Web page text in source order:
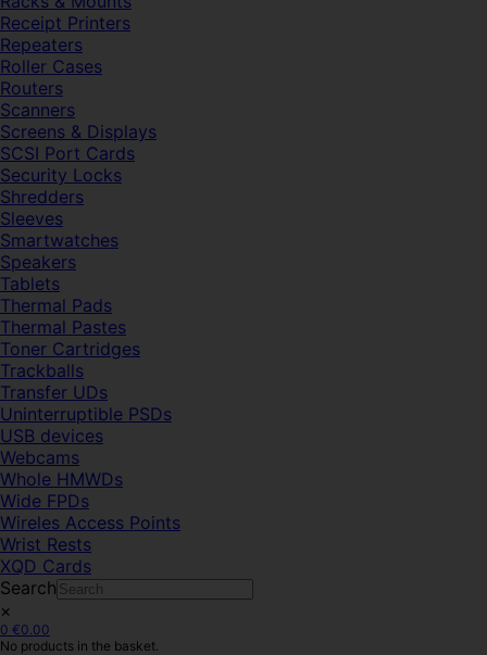
Receipt Printers
Repeaters
Roller Cases
Routers
Scanners
Screens & Displays
SCSI Port Cards
Security Locks
Shredders
Sleeves
Smartwatches
Speakers
Tablets
Thermal Pads
Thermal Pastes
Toner Cartridges
Trackballs
Transfer UDs
Uninterruptible PSDs
USB devices
Webcams
Whole HMWDs
Wide FPDs
Wireles Access Points
Wrist Rests
XQD Cards
Search
×
0 €0.00
No products in the basket.